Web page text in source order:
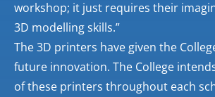
workshop; it just requires their
3D modelling skills.”
The 3D printers have given the
future innovation. The College
of these printers throughout each